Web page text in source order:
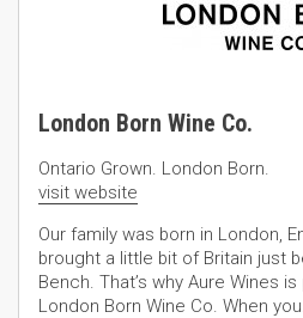
London Born Wine Co.
Ontario Grown. London Born.
visit website
Our family was born in London,
brought a little bit of Britain just
Bench. That’s why Aure Wines
London Born Wine Co. When